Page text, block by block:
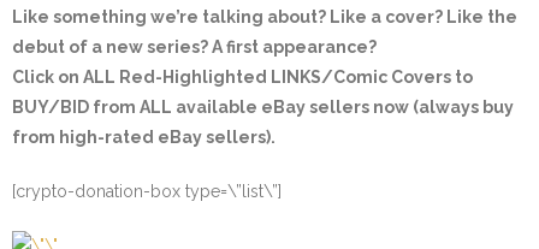
Like something we’re talking about? Like a cover? Like the
debut of a new series? A first appearance?
Click on ALL Red-Highlighted LINKS/Comic Covers to
BUY/BID from ALL available eBay sellers now (always buy
from high-rated eBay sellers).
[crypto-donation-box type=\”list\”]